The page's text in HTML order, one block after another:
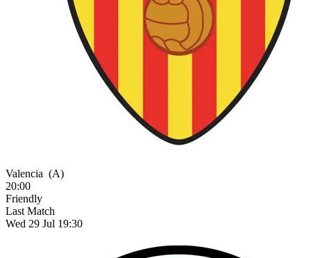
Valencia (A)
20:00
Friendly
Last Match
Wed 29 Jul 19:30